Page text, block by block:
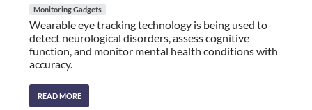
Monitoring Gadgets
Wearable eye tracking technology is being used to
detect neurological disorders, assess cognitive
function, and monitor mental health conditions with
accuracy.
READ MORE